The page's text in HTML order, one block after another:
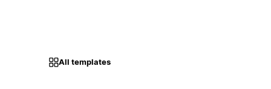
All templates